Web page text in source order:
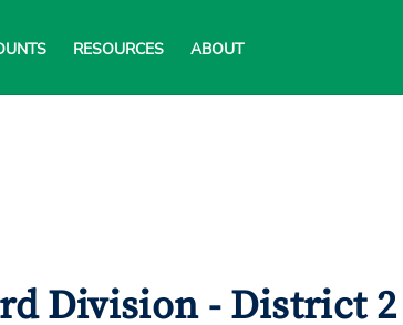
RESOURCES ABOUT
Division - District 2